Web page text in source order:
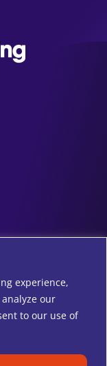
experience,
our
to our use of